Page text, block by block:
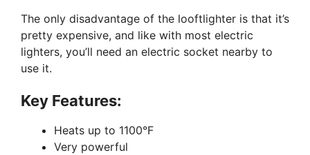
The only disadvantage of the looftlighter is that it’s
pretty expensive, and like with most electric
lighters, you’ll need an electric socket nearby to
use it.
Key Features:
Heats up to 1100°F
Very powerful